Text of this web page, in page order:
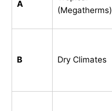
A
(Megatherms)
B Dry Climates